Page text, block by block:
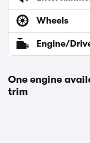
Wheels
Engine/
One engine
trim